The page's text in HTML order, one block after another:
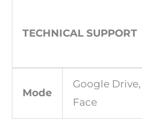
TECHNICAL SUPPORT
Mode
Google
Face